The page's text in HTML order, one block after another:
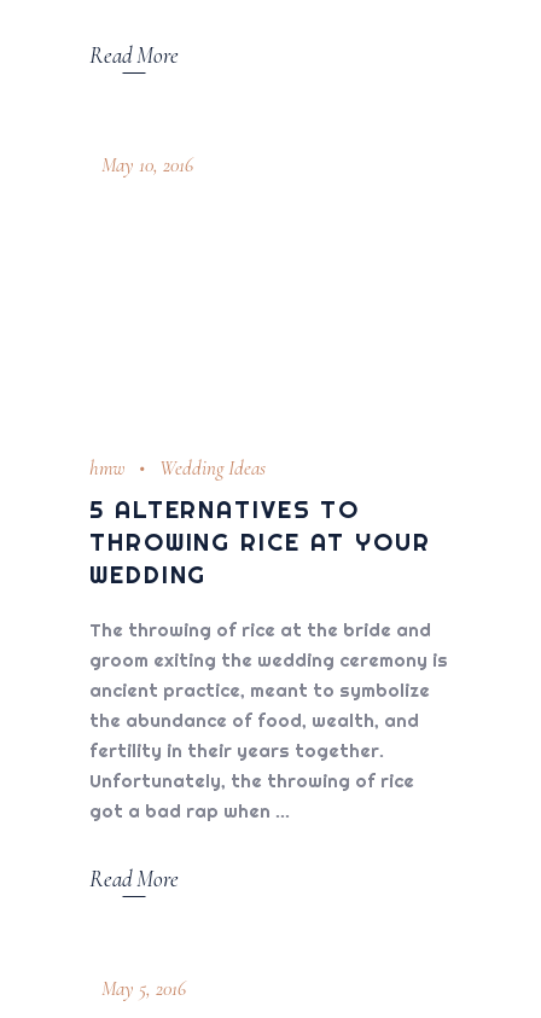
Read More
May 10, 2016
hmw Wedding Ideas
5 ALTERNATIVES TO
THROWING RICE AT YOUR
WEDDING
The throwing of rice at the bride and
groom exiting the wedding ceremony is
ancient practice, meant to symbolize
the abundance of food, wealth, and
fertility in their years together.
Unfortunately, the throwing of rice
got a bad rap when
Read More
May 5, 2016